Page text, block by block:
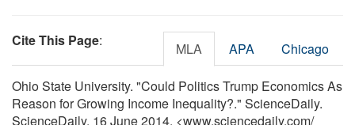
Cite This Page: MLA APA Chicago
Ohio State University. "Could Politics Trump Economics As
Reason for Growing Income Inequality?." ScienceDaily.
ScienceDaily, 16 June 2014. <www.sciencedaily.com/